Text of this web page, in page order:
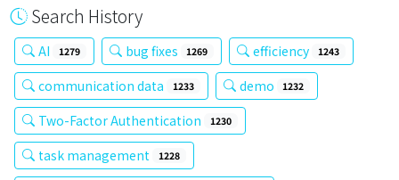
Search History
AI 1279 bug fixes 1269 efficiency 1243
communication data 1233 demo 1232
Two-Factor Authentication 1230
task management 1228